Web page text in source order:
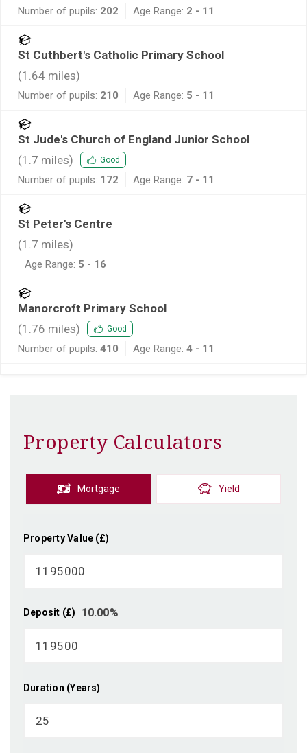
Number of pupils: 202 Age Range: 2 - 11
St Cuthbert's Catholic Primary School
(1.64 miles)
Number of pupils: 210 Age Range: 5 - 11
St Jude's Church of England Junior School
(1.7 miles) Good
Number of pupils: 172 Age Range: 7 - 11
St Peter's Centre
(1.7 miles)
Age Range: 5 - 16
Manorcroft Primary School
(1.76 miles) Good
Number of pupils: 410 Age Range: 4 - 11
Property Calculators
Mortgage Yield
Property Value (£)
Deposit (£) 10.00%
Duration (Years)